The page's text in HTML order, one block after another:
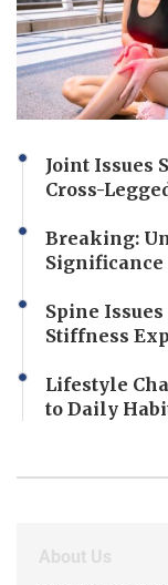
Joint Issues
Cross-
Breaking:
Significance
Spine
Stiffness
Lifestyle
to Daily
About Us